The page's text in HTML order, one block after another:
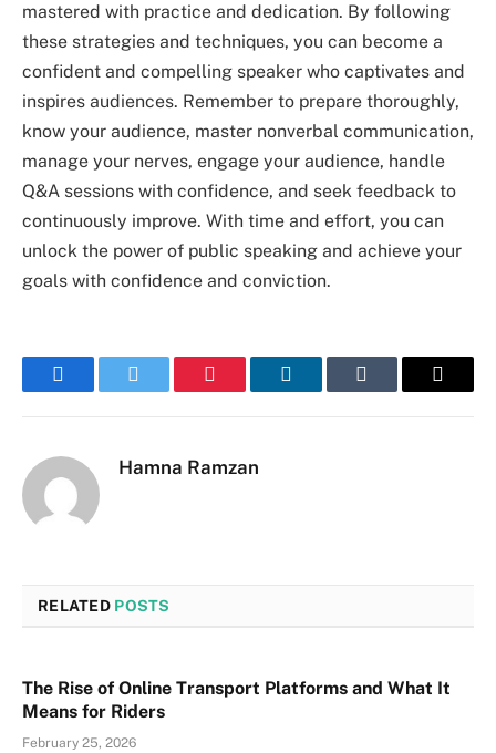
mastered with practice and dedication. By following
these strategies and techniques, you can become a
confident and compelling speaker who captivates and
inspires audiences. Remember to prepare thoroughly,
know your audience, master nonverbal communication,
manage your nerves, engage your audience, handle
Q&A sessions with confidence, and seek feedback to
continuously improve. With time and effort, you can
unlock the power of public speaking and achieve your
goals with confidence and conviction.
FacebookTwitter Pinterest LinkedInTumblr Email
Hamna Ramzan
RELATED POSTS
The Rise of Online Transport Platforms and What It
Means for Riders
February 25, 2026